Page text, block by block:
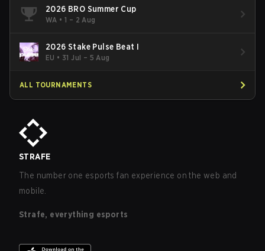
2026 BRO Summer Cup
WA •1 – 2 Aug
2026 Stake Pulse Beat I
EU • 31 Jul – 5 Aug
ALL TOURNAMENTS
STRAFE
The number one esports fan experience on the web and
mobile.
Strafe, everything esports